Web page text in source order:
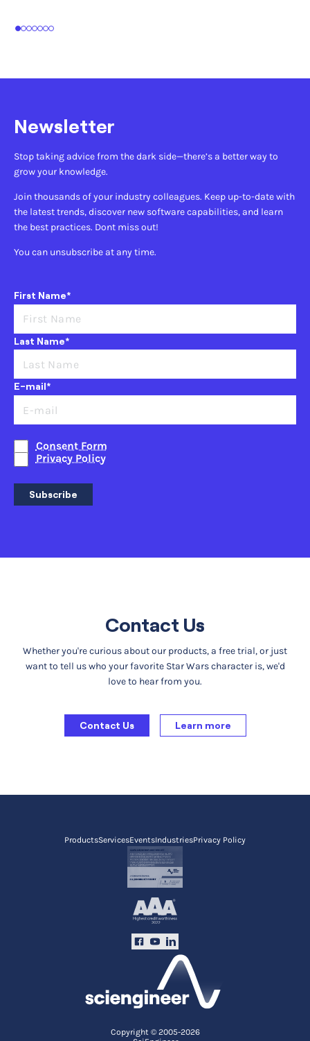
1234567
Newsletter
Stop taking advice from the dark side—there’s a better way to
grow your knowledge.
Join thousands of your industry colleagues. Keep up-to-date with
the latest trends, discover new software capabilities, and learn
the best practices. Dont miss out!
You can unsubscribe at any time.
First Name*
Last Name*
E-mail*
Consent Form
Privacy Policy
Subscribe
Contact Us
Whether you're curious about our products, a free trial, or just
want to tell us who your favorite Star Wars character is, we'd
love to hear from you.
Contact Us Learn more
Copyright © 2005-2026
ProductsServicesEventsIndustriesPrivacy Policy